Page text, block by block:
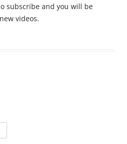
subscribe and you will be
videos.